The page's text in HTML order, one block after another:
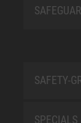
SAFETY-
SPECIALS